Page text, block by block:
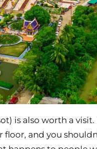
is also worth a
and you